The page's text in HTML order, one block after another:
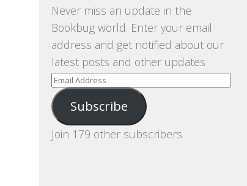
Never miss an update in the
Bookbug world. Enter your email
address and get notified about our
latest posts and other updates
Email
Address
Subscribe
Join 179 other subscribers